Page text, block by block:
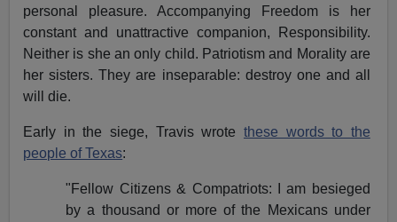
personal pleasure. Accompanying Freedom is her
constant and unattractive companion, Responsibility.
Neither is she an only child. Patriotism and Morality are
her sisters. They are inseparable: destroy one and all
will die.
Early in the siege, Travis wrote these words to the
people of Texas:
"Fellow Citizens & Compatriots: I am besieged
by a thousand or more of the Mexicans under